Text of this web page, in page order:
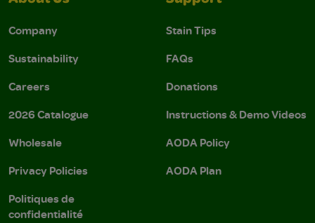
Company
Sustainability
Careers
2026 Catalogue
Wholesale
Privacy Policies
Politiques de
confidentialité
Stain Tips
FAQs
Donations
Instructions & Demo Videos
AODA Policy
AODA Plan